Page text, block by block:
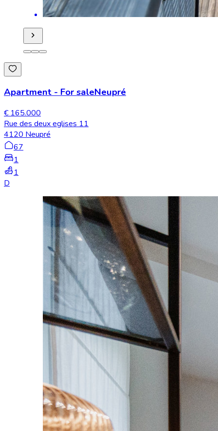
Apartment - For saleNeupré
€ 165.000
Rue des deux eglises 11
4120 Neupré
67
1
1
D